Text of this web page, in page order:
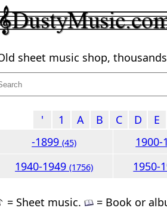
sheet music shop,
'
1 A B C D E
-1899(45)
1940-1949(1756) 1950-
= Sheet music. = Book or